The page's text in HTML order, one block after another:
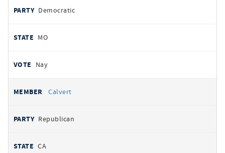
Democratic
MO
Nay
Calvert
Republican
CA